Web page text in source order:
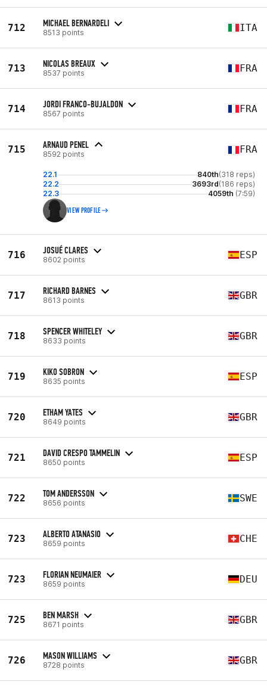
712 MICHAEL BERNARDELI
8513 points ITA
713 NICOLAS BREAUX
8537 points FRA
714 JORDI FRANCO-BUJALDON
8567 points FRA
715 ARNAUD PENEL
8592 points FRA
22.1 840th(318 reps)
22.2
3693rd(186 reps)
22.3
4059th (7:59)
VIEW PROFILE
716 JOSUÉ CLARES
8602 points ESP
717 RICHARD BARNES
8613 points GBR
718 SPENCER WHITELEY
8633 points GBR
719 KIKO SOBRON
8635 points ESP
720 ETHAM YATES
8649 points GBR
721 DAVID CRESPO TAMMELIN
8650 points ESP
722 TOM ANDERSSON
8656 points SWE
723 ALBERTO ATANASIO
8659 points CHE
723 FLORIAN NEUMAIER
8659 points DEU
725 BEN MARSH
8671 points GBR
726 MASON WILLIAMS
8728 points GBR